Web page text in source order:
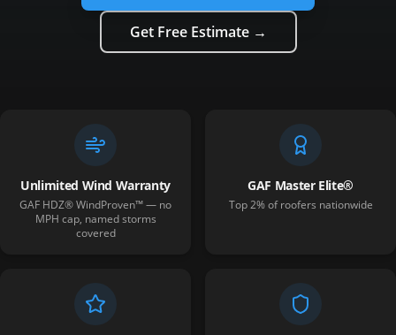
Get Free Estimate →
Unlimited Wind Warranty
GAF HDZ® WindProven™ — no
MPH cap, named storms
covered
GAF Master Elite®
Top 2% of roofers nationwide